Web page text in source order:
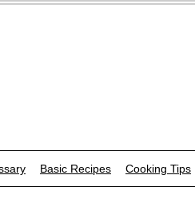
Basic Recipes Cooking Tips